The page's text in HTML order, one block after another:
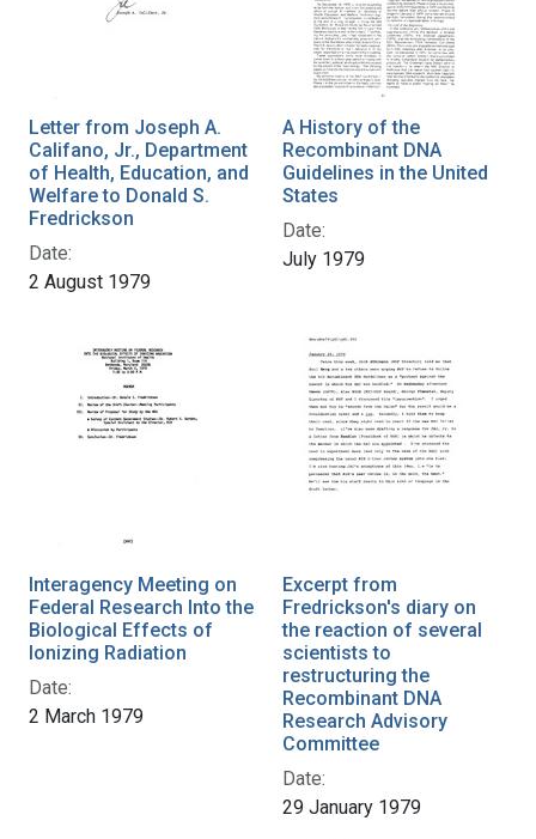
Letter from Joseph A.
Califano, Jr., Department
of Health, Education, and
Welfare to Donald S.
Fredrickson
Date:
2 August 1979
A History of the
Recombinant DNA
Guidelines in the United
States
Date:
July 1979
Interagency Meeting on
Federal Research Into the
Biological Effects of
Ionizing Radiation
Date:
2 March 1979
Excerpt from
Fredrickson's diary on
the reaction of several
scientists to
restructuring the
Recombinant DNA
Research Advisory
Committee
Date:
29 January 1979